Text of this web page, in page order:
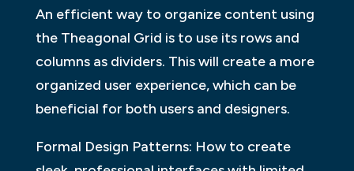
An efficient way to organize content using
the Theagonal Grid is to use its rows and
columns as dividers. This will create a more
organized user experience, which can be
beneficial for both users and designers.
Formal Design Patterns: How to create